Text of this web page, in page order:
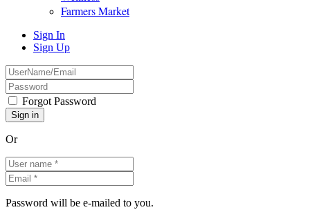
Farmers Market
Sign In
Sign Up
Forgot Password
Or
Password will be e-mailed to you.